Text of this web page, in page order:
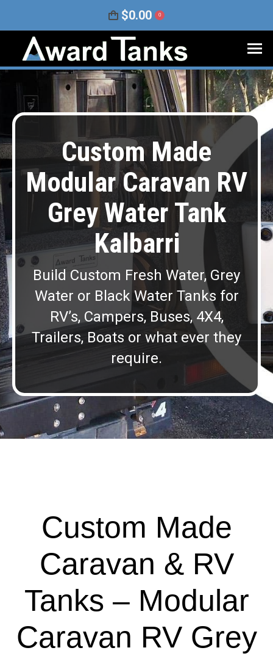
$0.00 0
Custom Made
Modular Caravan RV
Grey Water Tank
Kalbarri
Build Custom Fresh Water, Grey
Water or Black Water Tanks for
RV’s, Campers, Buses, 4X4,
Trailers, Boats or what ever they
require.
Custom Made
Caravan & RV
Tanks – Modular
Caravan RV Grey